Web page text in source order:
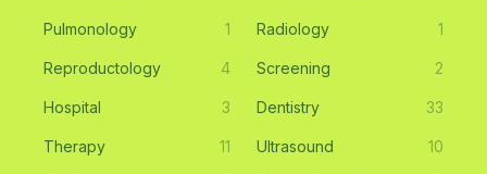
Pulmonology 1 Radiology 1
Reproductology 4 Screening 2
Hospital 3 Dentistry 33
Therapy 11 Ultrasound 10